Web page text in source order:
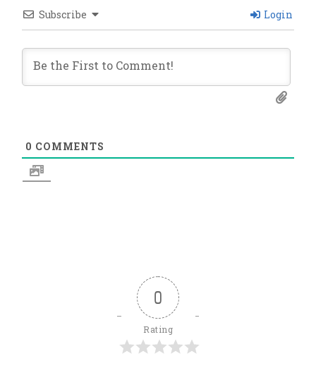
Subscribe Login
0 COMMENTS
0
Rating